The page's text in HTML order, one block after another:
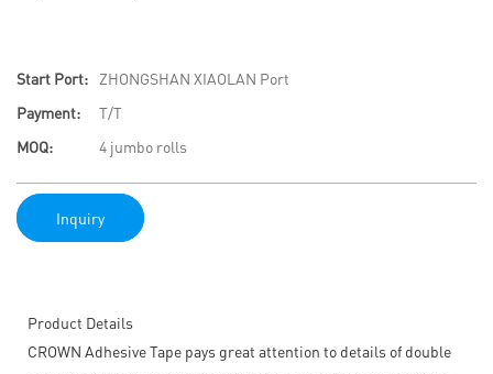
Start Port:
ZHONGSHAN XIAOLAN Port
Payment:
T/T
MOQ:
4 jumbo rolls
Inquiry
Product Details
CROWN Adhesive Tape pays great attention to details of double